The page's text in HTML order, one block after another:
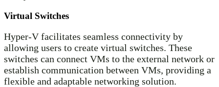
Virtual Switches
Hyper-V facilitates seamless connectivity by
allowing users to create virtual switches. These
switches can connect VMs to the external network or
establish communication between VMs, providing a
flexible and adaptable networking solution.